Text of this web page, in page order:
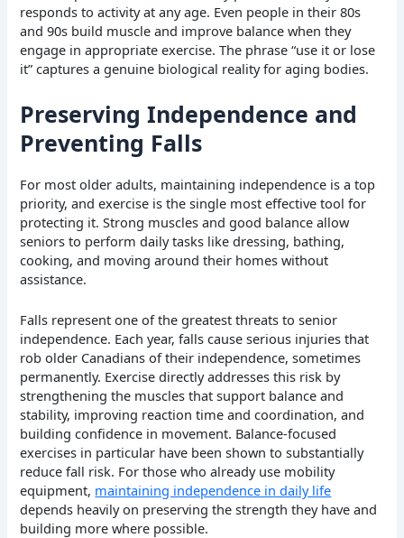
responds to activity at any age. Even people in their 80s
and 90s build muscle and improve balance when they
engage in appropriate exercise. The phrase “use it or lose
it” captures a genuine biological reality for aging bodies.
Preserving Independence and
Preventing Falls
For most older adults, maintaining independence is a top
priority, and exercise is the single most effective tool for
protecting it. Strong muscles and good balance allow
seniors to perform daily tasks like dressing, bathing,
cooking, and moving around their homes without
assistance.
Falls represent one of the greatest threats to senior
independence. Each year, falls cause serious injuries that
rob older Canadians of their independence, sometimes
permanently. Exercise directly addresses this risk by
strengthening the muscles that support balance and
stability, improving reaction time and coordination, and
building confidence in movement. Balance-focused
exercises in particular have been shown to substantially
reduce fall risk. For those who already use mobility
equipment, maintaining independence in daily life
depends heavily on preserving the strength they have and
building more where possible.